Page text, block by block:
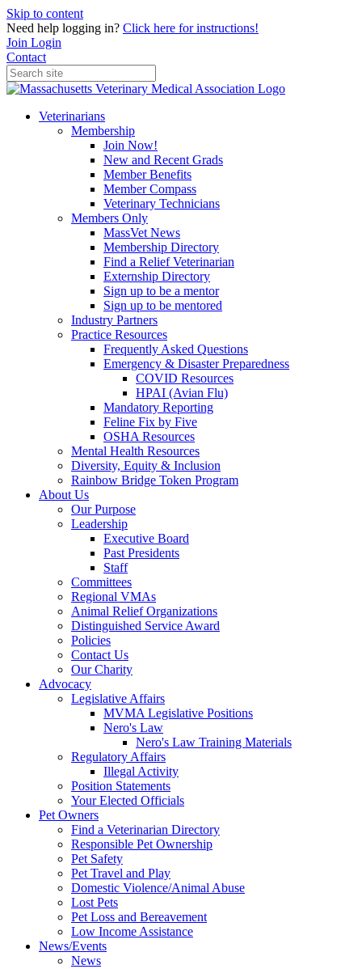
Skip to content
Need help logging in? Click here for instructions!
Join Login
Contact
Veterinarians
Membership
Join Now!
New and Recent Grads
Member Benefits
Member Compass
Veterinary Technicians
Members Only
MassVet News
Membership Directory
Find a Relief Veterinarian
Externship Directory
Sign up to be a mentor
Sign up to be mentored
Industry Partners
Practice Resources
Frequently Asked Questions
Emergency & Disaster Preparedness
COVID Resources
HPAI (Avian Flu)
Mandatory Reporting
Feline Fix by Five
OSHA Resources
Mental Health Resources
Diversity, Equity & Inclusion
Rainbow Bridge Token Program
About Us
Our Purpose
Leadership
Executive Board
Past Presidents
Staff
Committees
Regional VMAs
Animal Relief Organizations
Distinguished Service Award
Policies
Contact Us
Our Charity
Advocacy
Legislative Affairs
MVMA Legislative Positions
Nero's Law
Nero's Law Training Materials
Regulatory Affairs
Illegal Activity
Position Statements
Your Elected Officials
Pet Owners
Find a Veterinarian Directory
Responsible Pet Ownership
Pet Safety
Pet Travel and Play
Domestic Violence/Animal Abuse
Lost Pets
Pet Loss and Bereavement
Low Income Assistance
News/Events
News